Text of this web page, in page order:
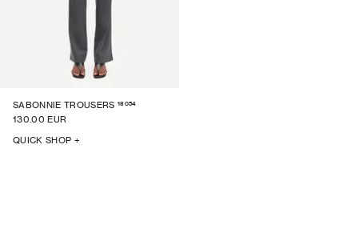
SABONNIE TROUSERS 16054
130.00 EUR
QUICK SHOP +